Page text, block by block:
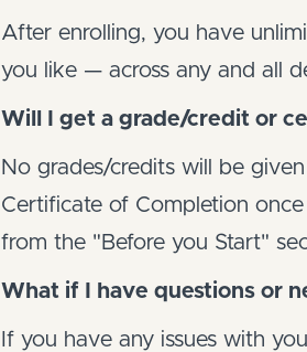
After enrolling, you have
you like — across any and all
Will I get a grade/credit or
No grades/credits will be
Certificate of Completion
from the "Before you Start"
What if I have questions or
If you have any issues with